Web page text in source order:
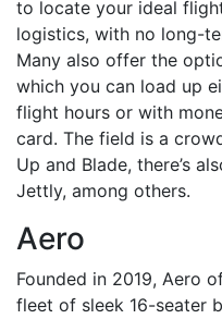
to locate your ideal
logistics, with no long-
Many also offer the
which you can load up
flight hours or with
card. The field is a
Up and Blade, there’s
Jettly, among others.
Aero
Founded in 2019, Aero
fleet of sleek 16-seater